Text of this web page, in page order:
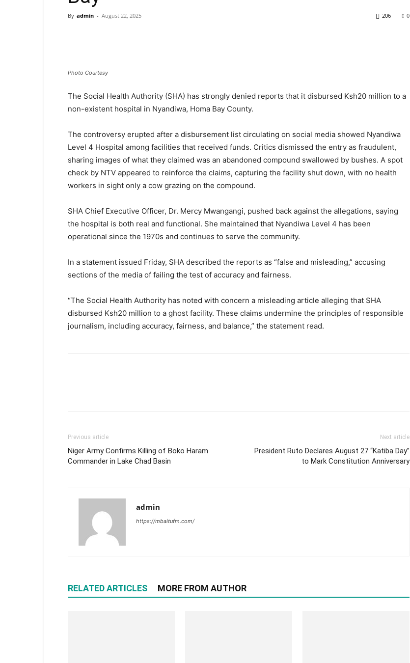
By admin - August 22, 2025 0
206
Photo Courtesy
The Social Health Authority (SHA) has strongly denied reports that it disbursed Ksh20 million to a
non-existent hospital in Nyandiwa, Homa Bay County.
The controversy erupted after a disbursement list circulating on social media showed Nyandiwa
Level 4 Hospital among facilities that received funds. Critics dismissed the entry as fraudulent,
sharing images of what they claimed was an abandoned compound swallowed by bushes. A spot
check by NTV appeared to reinforce the claims, capturing the facility shut down, with no health
workers in sight only a cow grazing on the compound.
SHA Chief Executive Officer, Dr. Mercy Mwangangi, pushed back against the allegations, saying
the hospital is both real and functional. She maintained that Nyandiwa Level 4 has been
operational since the 1970s and continues to serve the community.
In a statement issued Friday, SHA described the reports as “false and misleading,” accusing
sections of the media of failing the test of accuracy and fairness.
“The Social Health Authority has noted with concern a misleading article alleging that SHA
disbursed Ksh20 million to a ghost facility. These claims undermine the principles of responsible
journalism, including accuracy, fairness, and balance,” the statement read.
Previous article
Niger Army Confirms Killing of Boko Haram
Commander in Lake Chad Basin
Next article
President Ruto Declares August 27 “Katiba Day”
to Mark Constitution Anniversary
admin
https://mbaitufm.com/
RELATED ARTICLES MORE FROM AUTHOR